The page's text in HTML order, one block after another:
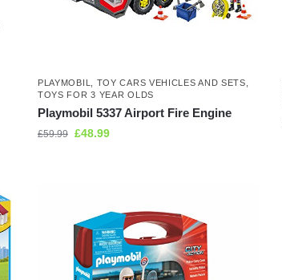
PLAYMOBIL TOY CARS VEHICLES AND SETS
TOYS FOR 3 YEAR OLDS
Playmobil 5337 Airport Fire Engine
£59.99 £48.99